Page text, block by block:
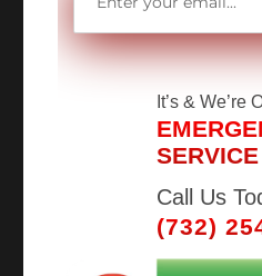
It’s & We’re
SERVICE
Call Us
(732)